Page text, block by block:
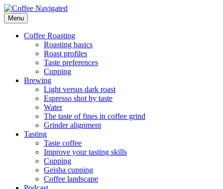
Skip
to
content
Coffee Navigated
by Taste
Menu
Coffee Roasting
Roasting basics
Roast profiles
Taste preferences
Cupping
Brewing
Light versus dark roast
Espresso shot by taste
Water
The taste of fines in coffee grind
Grinder alignment
Tasting
Taste coffee
Improve your tasting skills
Cupping
Geisha cupping
Coffee landscape